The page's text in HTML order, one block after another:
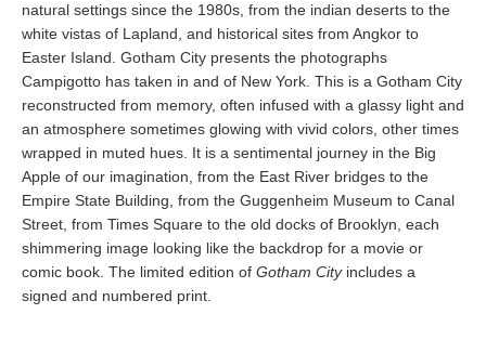
natural settings since the 1980s, from the indian deserts to the
white vistas of Lapland, and historical sites from Angkor to
Easter Island. Gotham City presents the photographs
Campigotto has taken in and of New York. This is a Gotham City
reconstructed from memory, often infused with a glassy light and
an atmosphere sometimes glowing with vivid colors, other times
wrapped in muted hues. It is a sentimental journey in the Big
Apple of our imagination, from the East River bridges to the
Empire State Building, from the Guggenheim Museum to Canal
Street, from Times Square to the old docks of Brooklyn, each
shimmering image looking like the backdrop for a movie or
comic book. The limited edition of Gotham Cityincludes a
signed and numbered print.